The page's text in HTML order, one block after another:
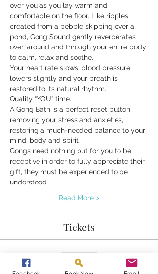
over you as you lay warm and
comfortable on the floor. Like ripples
created from a pebble skipping over a
pond, Gong Sound gently reverberates
over, around and through your entire body
to calm, relax and soothe.
Your heart rate slows, blood pressure
lowers slightly and your breath is
restored to its natural rhythm.
Quality “YOU” time.
A Gong Bath is a perfect reset button,
removing your stress and anxieties,
restoring a much-needed balance to your
mind, body and spirit.
Gongs need nothing but for you to be
receptive in order to fully appreciate their
gift, they must be experienced to be
understood
Read More >
Tickets
Sold Out